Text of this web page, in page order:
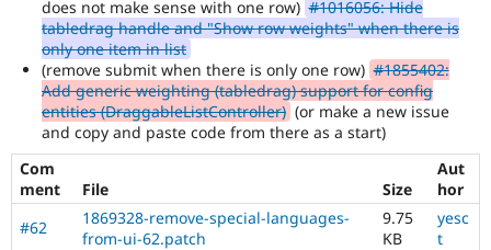
multilingual
initiative
to
mark
core
issues
(and
some
contributed
module
issues).
does not make sense with one row) #1016056: Hide
tabledrag handle and "Show row weights" when there is
only one item in list
(remove submit when there is only one row) #1855402:
Add generic weighting (tabledrag) support for config
entities (DraggableListController) (or make a new issue
and copy and paste code from there as a start)
Com
ment
File Size
Aut
hor
#62
1869328-remove-special-languages-
from-ui-62.patch
9.75
KB
yesc
t